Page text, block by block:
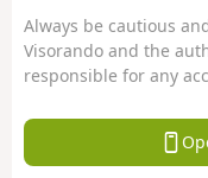
Always be cautious
Visorando and the
responsible for any